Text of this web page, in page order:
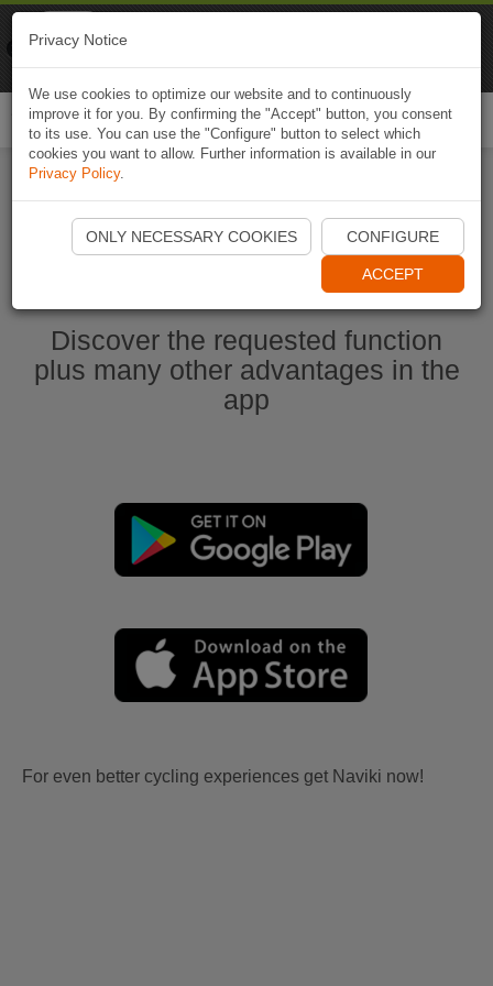
Start Naviki App
Discover the requested function
plus many other advantages in the
app
For even better cycling experiences get Naviki now!
Privacy Notice
We use cookies to optimize our website and to continuously
improve it for you. By confirming the "Accept" button, you consent
to its use. You can use the "Configure" button to select which
cookies you want to allow. Further information is available in our
Privacy Policy.
ONLY NECESSARY COOKIES CONFIGURE
ACCEPT
Naviki